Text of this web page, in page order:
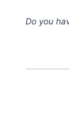
Do you